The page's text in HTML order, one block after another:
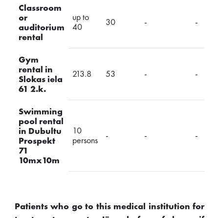
Classroom
or
auditorium
rental
up to
40
30 - -
Gym
rental in
Slokas iela
61 2.k.
213.8 53 - -
Swimming
pool rental
in Dubultu
Prospekt
71
10mx10m
10
persons
- - -
Patients who go to this medical institution for